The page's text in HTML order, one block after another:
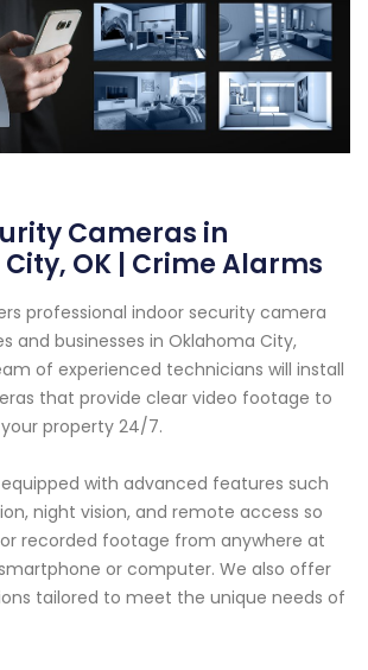
Cameras in
OK | Crime Alarms
professional indoor security camera
and businesses in Oklahoma City,
of experienced technicians will install
that provide clear video footage to
property 24/7.
with advanced features such
night vision, and remote access so
recorded footage from anywhere at
or computer. We also offer
tailored to meet the unique needs of